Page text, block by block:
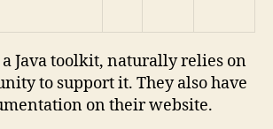
a Java toolkit, naturally relies on
to support it. They also have
on their website.